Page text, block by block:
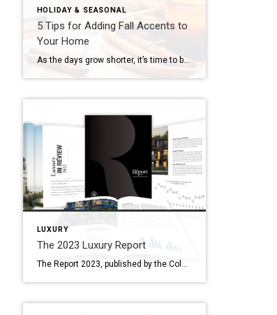
HOLIDAY & SEASONAL
5 Tips for Adding Fall Accents to
Your Home
As the days grow shorter, it’s time to bring fall’s warm and inviting hues into your home. Embrace the season’s vibrant colors to create a cozy atmosphere that celebrates autumn’s magic and reflects your tastes. But don’t be scared – adding an autumn look doesn’t mean completely overhauling your home’s interior design! Here are five […]
LUXURY
The 2023 Luxury Report
The Report 2023, published by the Coldwell Banker Global Luxury® program, curates the latest luxury real estate insider intelligence and forecasted market trends from the Institute for Luxury Home Marketing, Wealth-X, Coldwell Banker Global Luxury Property Specialists and other wealth experts. New to The Report this year is the agent vision survey, which polled over 600 […]